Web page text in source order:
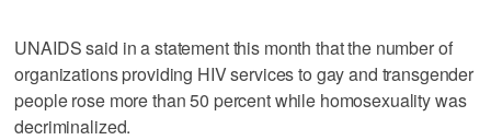
UNAIDS said in a statement this month that the number of
organizations providing HIV services to gay and transgender
people rose more than 50 percent while homosexuality was
decriminalized.